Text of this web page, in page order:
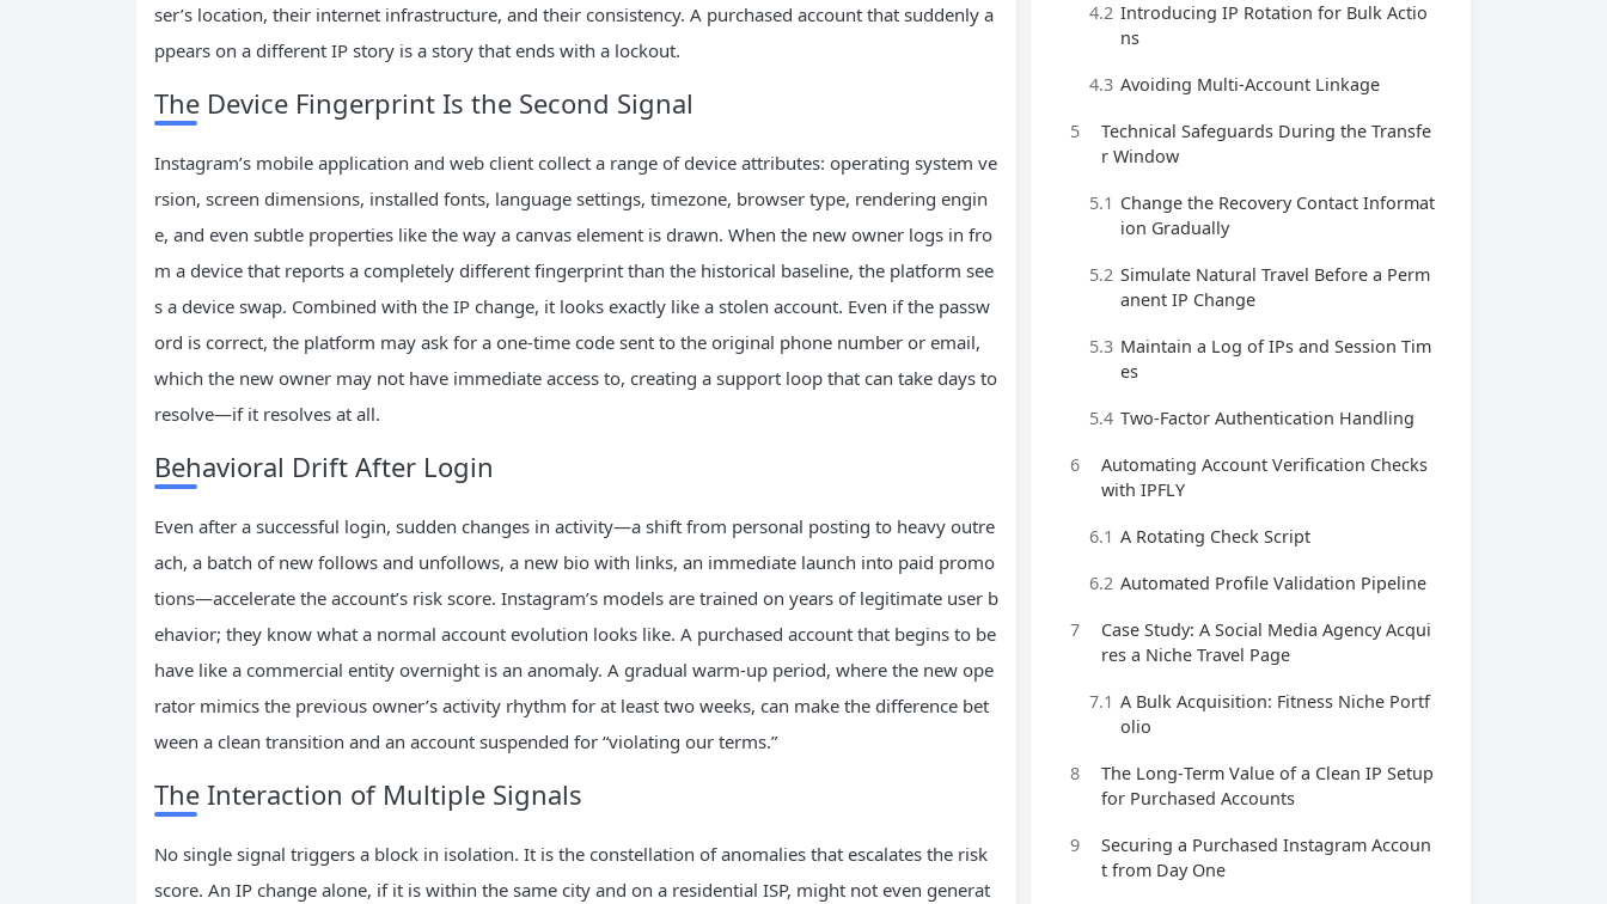
ser’s location, their internet infrastructure, and their consistency. A purchased account that suddenly a
ppears on a different IP story is a story that ends with a lockout.
The Device Fingerprint Is the Second Signal
Instagram’s mobile application and web client collect a range of device attributes: operating system ve
rsion, screen dimensions, installed fonts, language settings, timezone, browser type, rendering engin
e, and even subtle properties like the way a canvas element is drawn. When the new owner logs in fro
m a device that reports a completely different fingerprint than the historical baseline, the platform see
s a device swap. Combined with the IP change, it looks exactly like a stolen account. Even if the passw
ord is correct, the platform may ask for a one‑time code sent to the original phone number or email,
which the new owner may not have immediate access to, creating a support loop that can take days to
resolve—if it resolves at all.
Behavioral Drift After Login
Even after a successful login, sudden changes in activity—a shift from personal posting to heavy outre
ach, a batch of new follows and unfollows, a new bio with links, an immediate launch into paid promo
tions—accelerate the account’s risk score. Instagram’s models are trained on years of legitimate user b
ehavior; they know what a normal account evolution looks like. A purchased account that begins to be
have like a commercial entity overnight is an anomaly. A gradual warm‑up period, where the new ope
rator mimics the previous owner’s activity rhythm for at least two weeks, can make the difference bet
ween a clean transition and an account suspended for “violating our terms.”
The Interaction of Multiple Signals
No single signal triggers a block in isolation. It is the constellation of anomalies that escalates the risk
score. An IP change alone, if it is within the same city and on a residential ISP, might not even generat
4.2 Introducing IP Rotation for Bulk Actio
ns
4.3 Avoiding Multi‑Account Linkage
5
Technical Safeguards During the Transfe
r Window
5.1 Change the Recovery Contact Informat
ion Gradually
5.2 Simulate Natural Travel Before a Perm
anent IP Change
5.3 Maintain a Log of IPs and Session Tim
es
5.4 Two‑Factor Authentication Handling
6
Automating Account Verification Checks
with IPFLY
6.1 A Rotating Check Script
6.2 Automated Profile Validation Pipeline
7
Case Study: A Social Media Agency Acqui
res a Niche Travel Page
7.1 A Bulk Acquisition: Fitness Niche Portf
olio
8
The Long‑Term Value of a Clean IP Setup
for Purchased Accounts
9
Securing a Purchased Instagram Accoun
t from Day One